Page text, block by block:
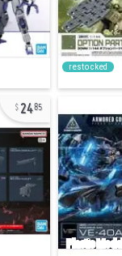
restocked
2485